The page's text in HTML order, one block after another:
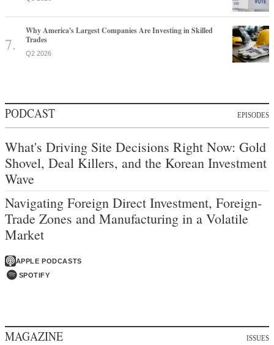
Why America's Largest Companies Are Investing in Skilled
Trades
Q2 2026
PODCAST EPISODES
What's Driving Site Decisions Right Now: Gold
Shovel, Deal Killers, and the Korean Investment
Wave
Navigating Foreign Direct Investment, Foreign-
Trade Zones and Manufacturing in a Volatile
Market
APPLE PODCASTS
SPOTIFY
MAGAZINE ISSUES